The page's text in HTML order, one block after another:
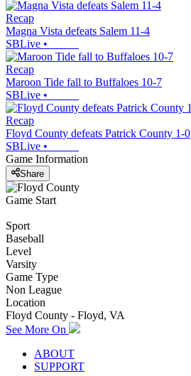
Recap
Magna Vista defeats Salem 11-4
SBLive •
Recap
Maroon Tide fall to Buffaloes 10-7
SBLive •
Recap
Floyd County defeats Patrick County 1-0
SBLive •
Game Information
Share
Game Start
Sport
Baseball
Level
Varsity
Game Type
Non League
Location
Floyd County - Floyd, VA
See More On
ABOUT
SUPPORT